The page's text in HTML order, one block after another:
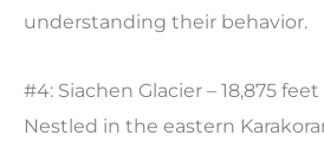
understanding their behavior.
#4: Siachen Glacier – 18,875 feet
Nestled in the eastern